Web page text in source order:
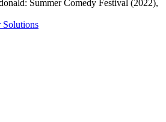
Summer Comedy Festival (2022),
Solutions